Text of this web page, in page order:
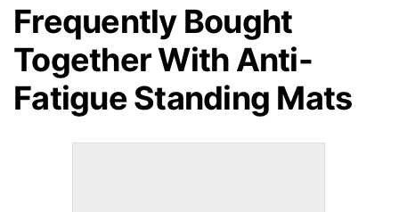
Frequently Bought
Together With Anti-
Fatigue Standing Mats